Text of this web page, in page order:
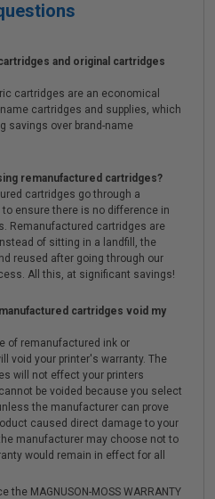
and original cartridges
cartridges are an economical
cartridges and supplies, which
savings over brand-name
remanufactured cartridges?
cartridges go through a
ensure there is no difference in
Remanufactured cartridges are
of sitting in a landfill, the
reused after going through our
All this, at significant savings!
cartridges void my
of remanufactured ink or
void your printer's warranty. The
will not effect your printers
be voided because you select
the manufacturer can prove
caused direct damage to your
manufacturer may choose not to
would remain in effect for all
MAGNUSON-MOSS WARRANTY